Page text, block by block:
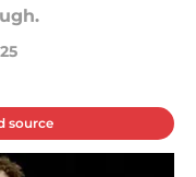
source